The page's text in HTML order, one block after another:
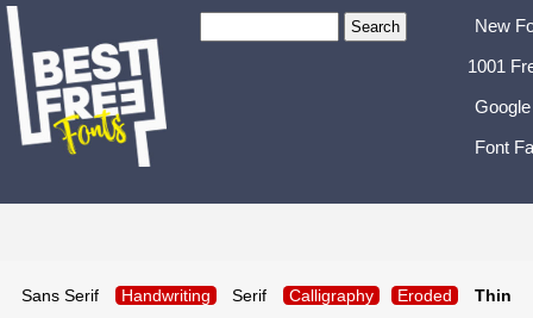
New
1001
Font
Sans Serif Handwriting Serif Calligraphy Eroded Thin